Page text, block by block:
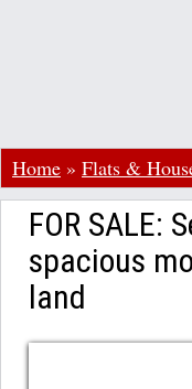
Home » Flats &
FOR SALE:
spacious
land